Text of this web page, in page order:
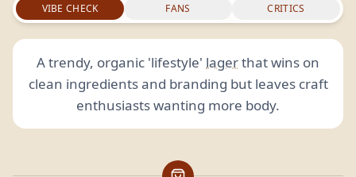
VIBE CHECK FANS CRITICS
A trendy, organic 'lifestyle' lagerthat wins on
clean ingredients and branding but leaves craft
enthusiasts wanting more body.